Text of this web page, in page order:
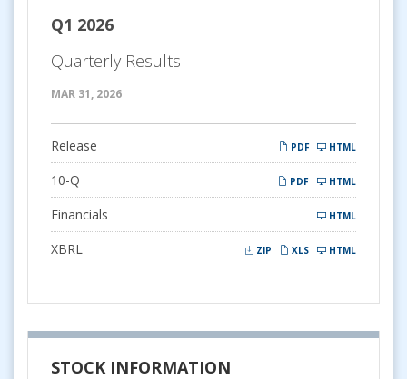
Q1 2026
Quarterly Results
MAR 31, 2026
PDF HTML
Release
PDF HTML
10-Q
HTML
Financials
ZIP XLS HTML
XBRL
STOCK INFORMATION